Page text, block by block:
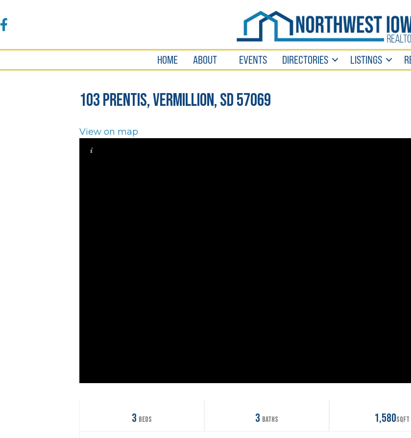
Tools
Facebook
HOME ABOUT EVENTS DIRECTORIES LISTINGS
103 Prentis, Vermillion, SD 57069
View on map
3 Beds 3 Baths 1,580SqFt